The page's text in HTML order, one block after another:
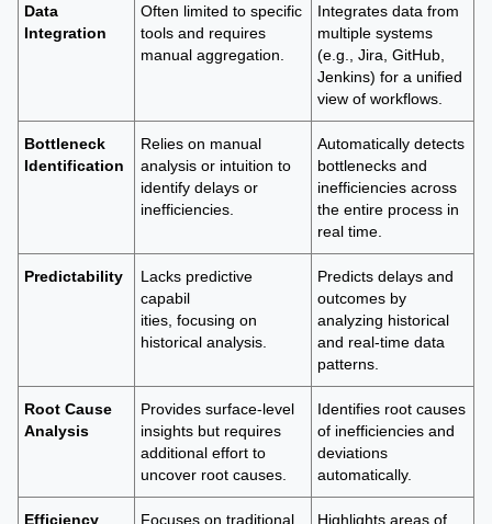
Data
Integration
Often limited to specific
tools and requires
manual aggregation.
Integrates data from
multiple systems
(e.g., Jira, GitHub,
Jenkins) for a unified
view of workflows.
Bottleneck
Identification
Relies on manual
analysis or intuition to
identify delays or
inefficiencies.
Automatically detects
bottlenecks and
inefficiencies across
the entire process in
real time.
Predictability
Lacks predictive
capabil
ities, focusing on
historical analysis.
Predicts delays and
outcomes by
analyzing historical
and real-time data
patterns.
Root Cause
Analysis
Provides surface-level
insights but requires
additional effort to
uncover root causes.
Identifies root causes
of inefficiencies and
deviations
automatically.
Efficiency
Focuses on traditional
Highlights areas of